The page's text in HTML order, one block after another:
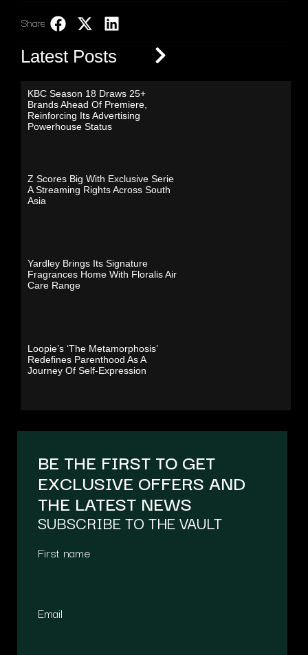
Share:
Latest Posts
KBC Season 18 Draws 25+
Brands Ahead Of Premiere,
Reinforcing Its Advertising
Powerhouse Status
Z Scores Big With Exclusive Serie
A Streaming Rights Across South
Asia
Yardley Brings Its Signature
Fragrances Home With Floralis Air
Care Range
Loopie’s ‘The Metamorphosis’
Redefines Parenthood As A
Journey Of Self-Expression
BE THE FIRST TO GET
EXCLUSIVE OFFERS AND
THE LATEST NEWS
SUBSCRIBE TO THE VAULT
First name
Email